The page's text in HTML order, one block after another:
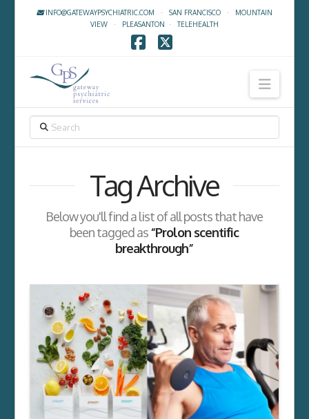
INFO@GATEWAYPSYCHIATRIC.COM · SAN FRANCISCO· MOUNTAIN
VIEW· PLEASANTON ·TELEHEALTH
Tag Archive
Below you'll find a list of all posts that have
been tagged as“Prolon scentific
breakthrough”